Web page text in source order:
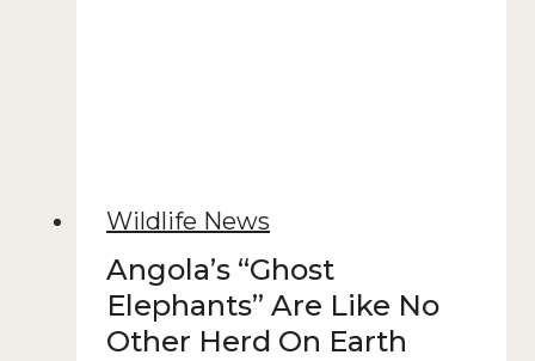
Wildlife News
Angola’s “Ghost
Elephants” Are Like No
Other Herd On Earth